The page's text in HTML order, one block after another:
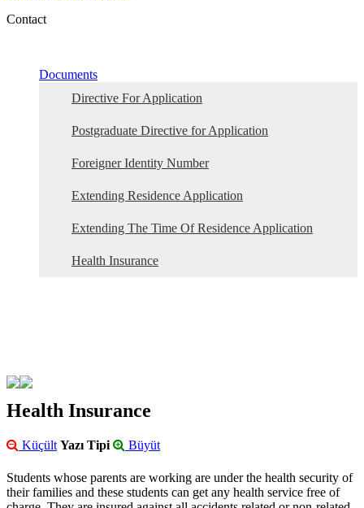
Contact
Documents
Directive For Application
Postgraduate Directive for Application
Foreigner Identity Number
Extending Residence Application
Extending The Time Of Residence Application
Health Insurance
Health Insurance
Küçült Yazı Tipi Büyüt
Students whose parents are working are under the health security of
their families and these students can get any health service free of